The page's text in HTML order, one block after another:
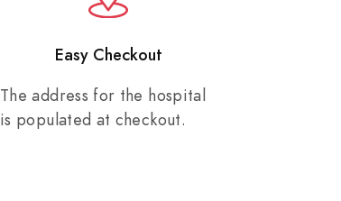
Easy Checkout
The address for the hospital
is populated at checkout.